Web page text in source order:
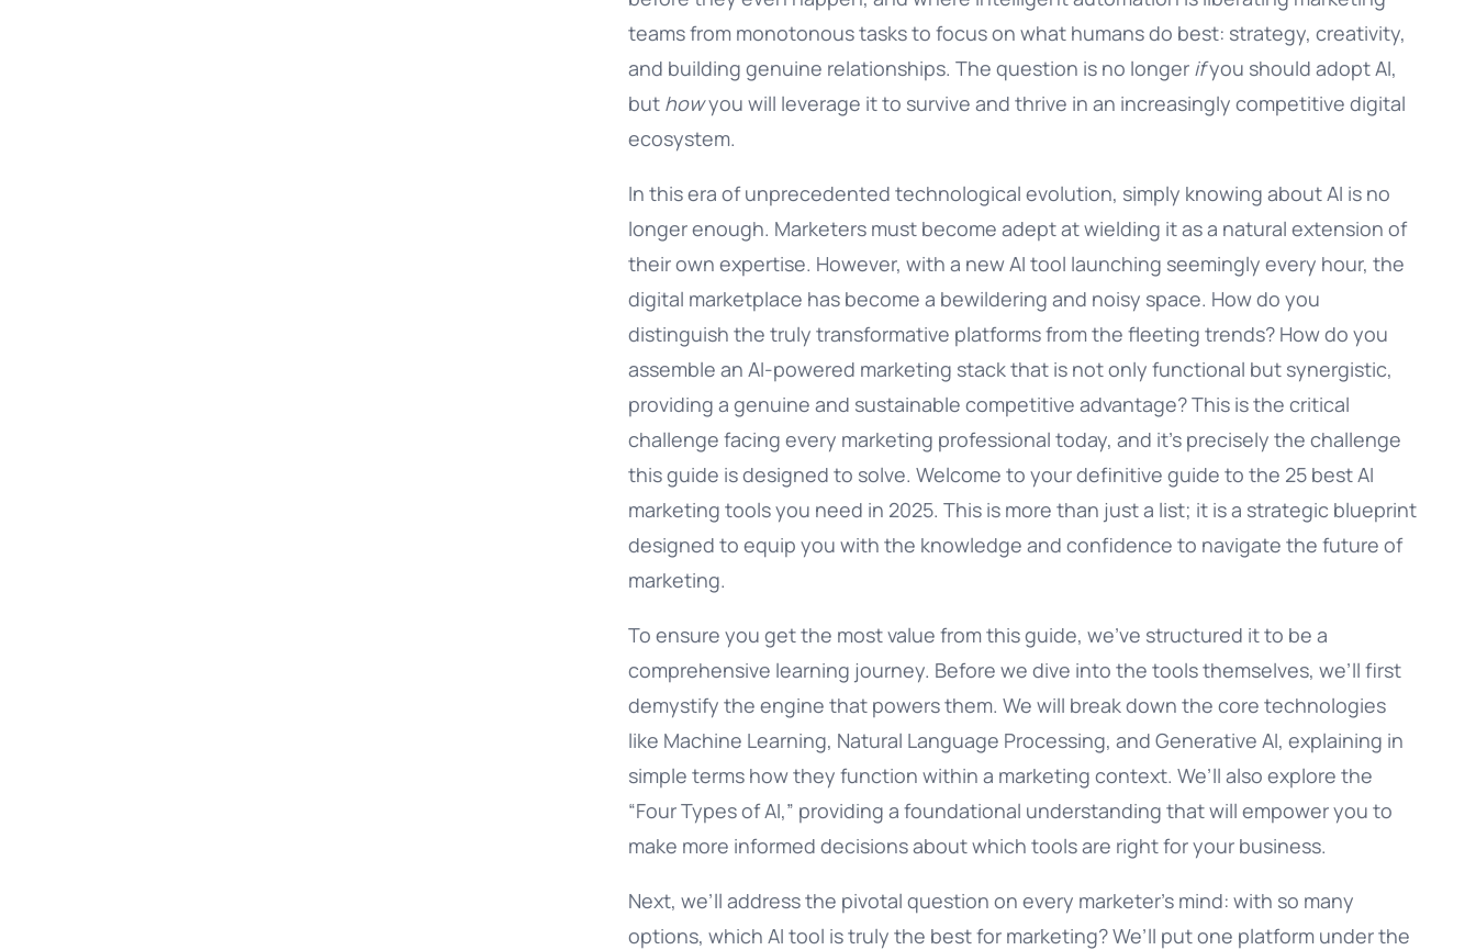
Documentation
Complete guide to indigitall
teams from monotonous tasks to focus on what humans do best: strategy, creativity,
and building genuine relationships. The question is no longer ifyou should adopt AI,
but howyou will leverage it to survive and thrive in an increasingly competitive digital
ecosystem.
In this era of unprecedented technological evolution, simply knowing about AI is no
longer enough. Marketers must become adept at wielding it as a natural extension of
their own expertise. However, with a new AI tool launching seemingly every hour, the
digital marketplace has become a bewildering and noisy space. How do you
distinguish the truly transformative platforms from the fleeting trends? How do you
assemble an AI-powered marketing stack that is not only functional but synergistic,
providing a genuine and sustainable competitive advantage? This is the critical
challenge facing every marketing professional today, and it’s precisely the challenge
this guide is designed to solve. Welcome to your definitive guide to the 25 best AI
marketing tools you need in 2025. This is more than just a list; it is a strategic blueprint
designed to equip you with the knowledge and confidence to navigate the future of
marketing.
To ensure you get the most value from this guide, we’ve structured it to be a
comprehensive learning journey. Before we dive into the tools themselves, we’ll first
demystify the engine that powers them. We will break down the core technologies
like Machine Learning, Natural Language Processing, and Generative AI, explaining in
simple terms how they function within a marketing context. We’ll also explore the
“Four Types of AI,” providing a foundational understanding that will empower you to
make more informed decisions about which tools are right for your business.
Next, we’ll address the pivotal question on every marketer’s mind: with so many
options, which AI tool is truly the best for marketing? We’ll put one platform under the